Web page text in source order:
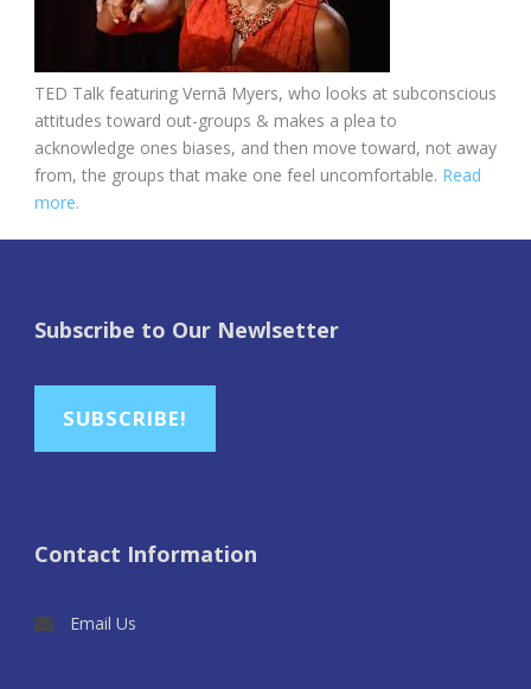
TED Talk featuring Vernā Myers, who looks at subconscious
attitudes toward out-groups & makes a plea to
acknowledge ones biases, and then move toward, not away
from, the groups that make one feel uncomfortable. Read
more.
Subscribe to Our Newlsetter
SUBSCRIBE!
Contact Information
Email Us